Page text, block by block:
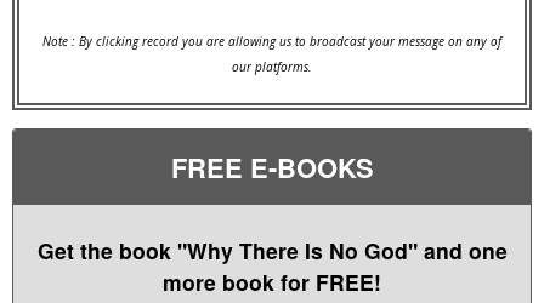
Note : By clicking record you are allowing us to broadcast your message on any of
our platforms.
FREE E-BOOKS
Get the book "Why There Is No God" and one
more book for FREE!